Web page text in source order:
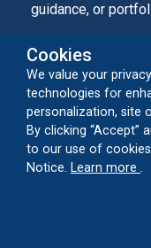
guidance, or
Capabilities
Alternatives
Cookies
We value your
technologies for
personalization, site
By clicking “Accept”
to our use of
Notice.
Learn more